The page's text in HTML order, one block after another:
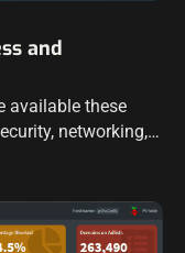
and
available these
networking,
and Proxmox